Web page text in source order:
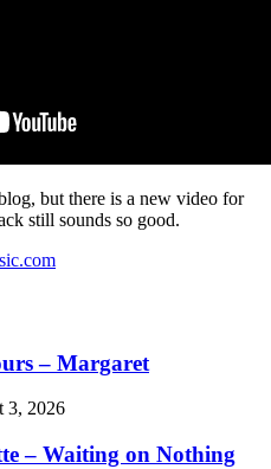
but there is a new video for
still sounds so good.
– Margaret
3, 2026
– Waiting on Nothing